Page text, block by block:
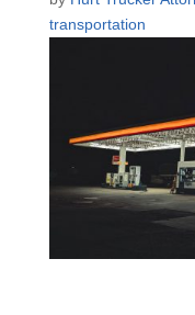
transportation